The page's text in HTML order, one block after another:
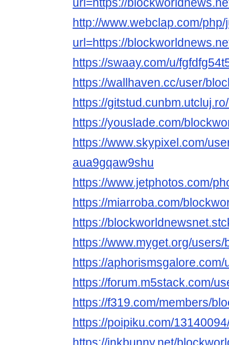
url=https://
http://www.webclap.com/
url=https://
https://swaay.com/u/
https://wallhaven.cc/user/
https://
https://youslade.com/
https://www.skypixel.com/
aua9gqaw9shu
https://www.jetphotos.com/
https://miarroba.com/
https://
https://www.myget.org/
https://
https://forum.m5stack.com/
https://f319.com/members/
https://poipiku.com/